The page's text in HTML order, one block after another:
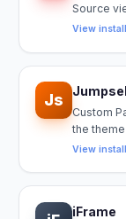
Source
View
Js
Custom
the
View
iFrame